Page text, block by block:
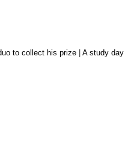
to collect his prize |A study